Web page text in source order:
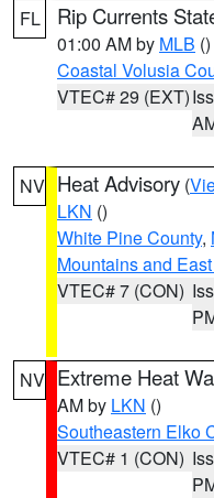
FL Rip Currents
01:00 AM by MLB ()
Coastal Volusia
VTEC# 29 (EXT)
NV Heat Advisory (
LKN ()
White Pine County,
Mountains and
VTEC# 7 (CON)
NV Extreme Heat
AM by LKN ()
Southeastern Elko
VTEC# 1 (CON)